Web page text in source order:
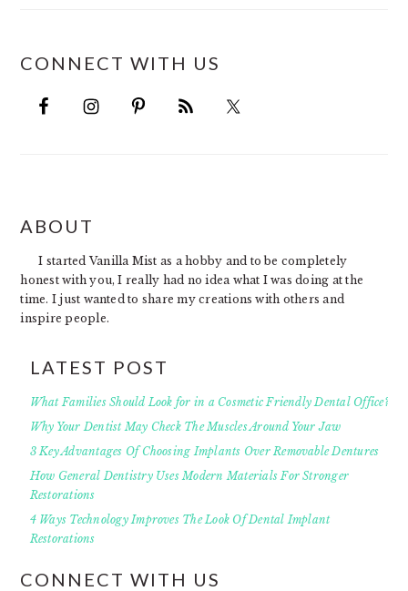
CONNECT WITH US
FOOTER
ABOUT
I started Vanilla Mist as a hobby and to be completely
honest with you, I really had no idea what I was doing at the
time. I just wanted to share my creations with others and
inspire people.
LATEST POST
What Families Should Look for in a Cosmetic Friendly Dental Office?
Why Your Dentist May Check The Muscles Around Your Jaw
3 Key Advantages Of Choosing Implants Over Removable Dentures
How General Dentistry Uses Modern Materials For Stronger
Restorations
4 Ways Technology Improves The Look Of Dental Implant
Restorations
CONNECT WITH US